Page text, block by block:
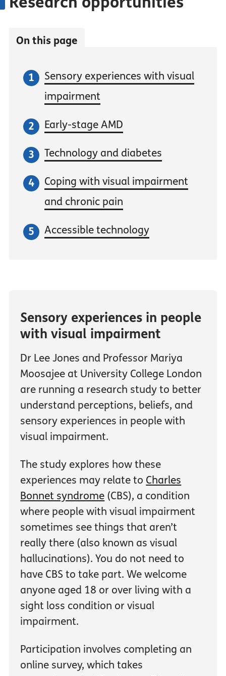
On this page
Sensory experiences with visual
impairment
Early-stage AMD
Technology and diabetes
Coping with visual impairment
and chronic pain
Accessible technology
Sensory experiences in people
with visual impairment
Dr Lee Jones and Professor Mariya
Moosajee at University College London
are running a research study to better
understand perceptions, beliefs, and
sensory experiences in people with
visual impairment.
The study explores how these
experiences may relate to Charles
Bonnet syndrome (CBS), a condition
where people with visual impairment
sometimes see things that aren’t
really there (also known as visual
hallucinations). You do not need to
have CBS to take part. We welcome
anyone aged 18 or over living with a
sight loss condition or visual
impairment.
Participation involves completing an
online survey, which takes